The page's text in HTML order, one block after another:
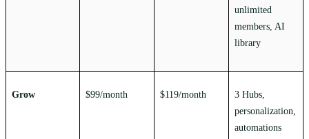
unlimited
members, AI
library
Grow $99/month $119/month
3 Hubs,
personalization,
automations